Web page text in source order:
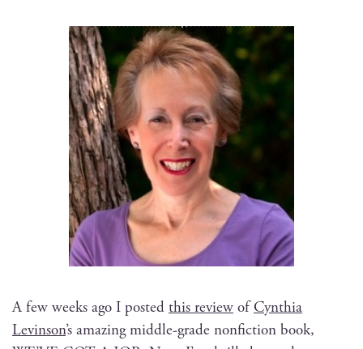
A few weeks ago I post­ed this review ofCyn­thia
Levin­son’s amaz­ing mid­dle-grade non­fic­tion book,